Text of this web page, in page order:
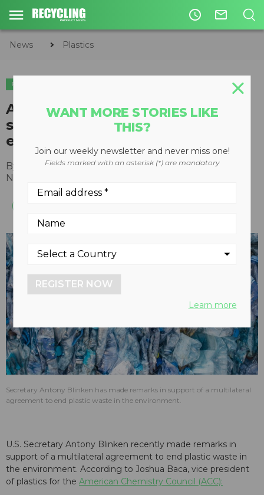
access_time mail_outline
News Plastics
PLASTICS
American Chemistry Council
supports global agreement to
eliminate plastic waste
By Joshua Baca, American Chemistry Council
November 23, 2021
Secretary Antony Blinken has made remarks in support of a multilateral
agreement to end plastic waste in the environment.
U.S. Secretary Antony Blinken recently made remarks in
support of a multilateral agreement to end plastic waste in
the environment. According to Joshua Baca, vice president
of plastics for the American Chemistry Council (ACC):
WANT MORE STORIES LIKE
THIS?
Join our weekly newsletter and never miss one!
Fields marked with an asterisk (*) are mandatory
REGISTER NOW
Learn more